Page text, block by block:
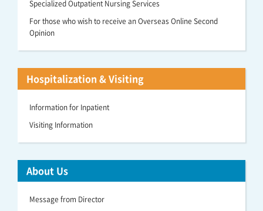
Specialized Outpatient Nursing Services
For those who wish to receive an Overseas Online Second
Opinion
Hospitalization & Visiting
Information for Inpatient
Visiting Information
About Us
Message from Director